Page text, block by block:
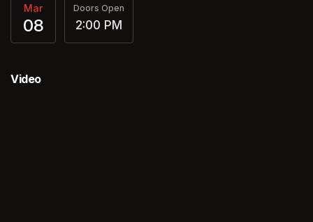
Mar
08
Doors Open
2:00 PM
Video